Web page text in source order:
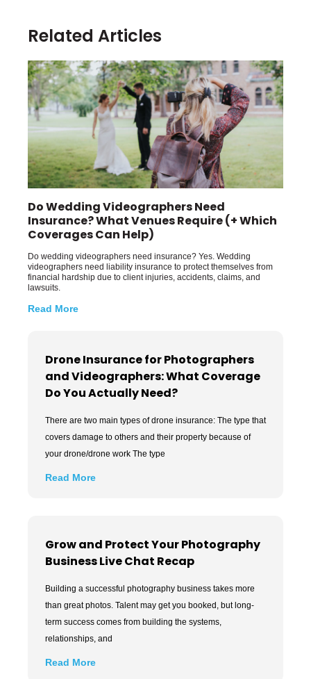
Related Articles
Do Wedding Videographers Need
Insurance? What Venues Require (+ Which
Coverages Can Help)
Do wedding videographers need insurance? Yes. Wedding
videographers need liability insurance to protect themselves from
financial hardship due to client injuries, accidents, claims, and
lawsuits.
Read More
Drone Insurance for Photographers
and Videographers: What Coverage
Do You Actually Need?
There are two main types of drone insurance: The type that
covers damage to others and their property because of
your drone/drone work The type
Read More
Grow and Protect Your Photography
Business Live Chat Recap
Building a successful photography business takes more
than great photos. Talent may get you booked, but long-
term success comes from building the systems,
relationships, and
Read More